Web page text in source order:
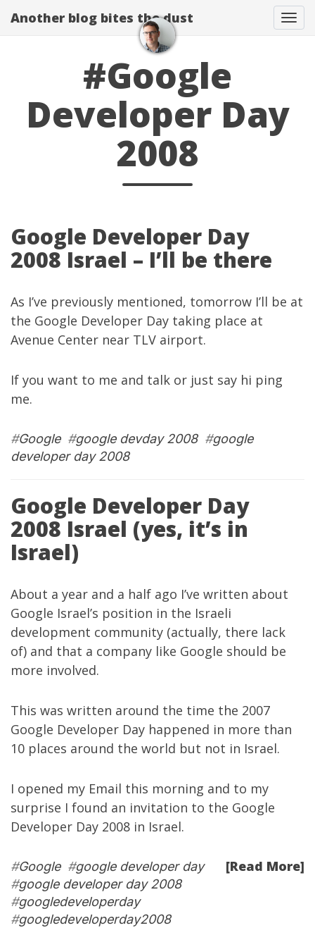
Another blog bites the dust
#Google
Developer Day
2008
Google Developer Day
2008 Israel – I’ll be there
As I’ve previously mentioned, tomorrow I’ll be at
the Google Developer Day taking place at
Avenue Center near TLV airport.
If you want to me and talk or just say hi ping
me.
#Google#google devday 2008#google
developer day 2008
Google Developer Day
2008 Israel (yes, it’s in
Israel)
About a year and a half ago I’ve written about
Google Israel’s position in the Israeli
development community (actually, there lack
of) and that a company like Google should be
more involved.
This was written around the time the 2007
Google Developer Day happened in more than
10 places around the world but not in Israel.
I opened my Email this morning and to my
surprise I found an invitation to the Google
Developer Day 2008 in Israel.
[Read More]
#Google#google developer day
#google developer day 2008
#googledeveloperday
#googledeveloperday2008